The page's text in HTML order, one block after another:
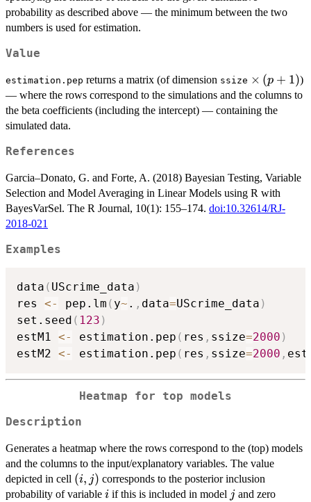
probability as described above — the minimum between the two
numbers is used for estimation.
Value
estimation.pep returns a matrix (of dimension ssize \times
\,
(p+1)
× (p + 1))
— where the rows correspond to the simulations and the columns to
the beta coefficients (including the intercept) — containing the
simulated data.
References
Garcia–Donato, G. and Forte, A. (2018) Bayesian Testing, Variable
Selection and Model Averaging in Linear Models using R with
BayesVarSel. The R Journal, 10(1): 155–174. doi:10.32614/RJ-
2018-021
Examples
data ( UScrime_data )
res <- pep.lm ( y~ . , data=UScrime_data )
set.seed ( 123 )
estM1 <- estimation.pep ( res , ssize=2000 )
estM2 <- estimation.pep ( res , ssize=2000 ,
Heatmap for top models
Description
Generates a heatmap where the rows correspond to the (top) models
and the columns to the input/explanatory variables. The value
depicted in cell (i,j)
(i, j) corresponds to the posterior inclusion
probability of variable i
i if this is included in model jj and zero